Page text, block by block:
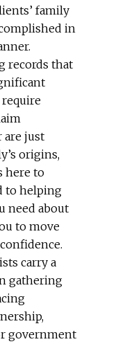
family
in
records that
are just
origins,
here to
to helping
need about
to move
carry a
gathering
government